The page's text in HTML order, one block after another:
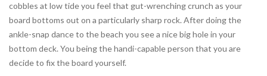
cobbles at low tide you feel that gut-wrenching crunch as your
board bottoms out on a particularly sharp rock. After doing the
ankle-snap dance to the beach you see a nice big hole in your
bottom deck. You being the handi-capable person that you are
decide to fix the board yourself.